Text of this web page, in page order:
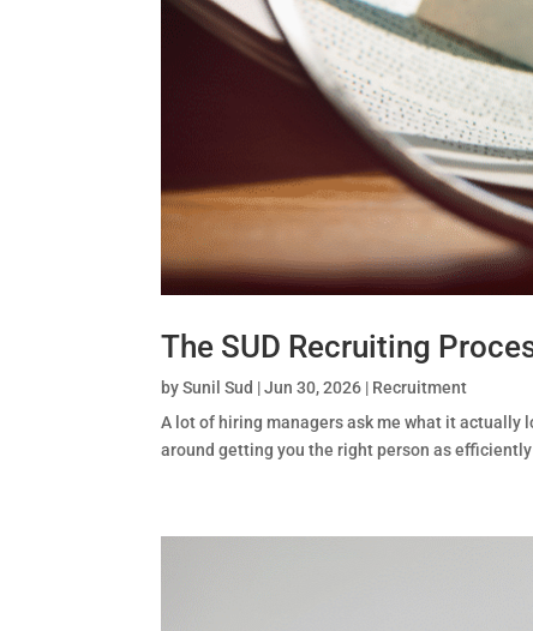
The SUD Recruiting
bySunil Sud |Jun 30, 2026 | Recruitment
A lot of hiring managers ask me what it actually
around getting you the right person as